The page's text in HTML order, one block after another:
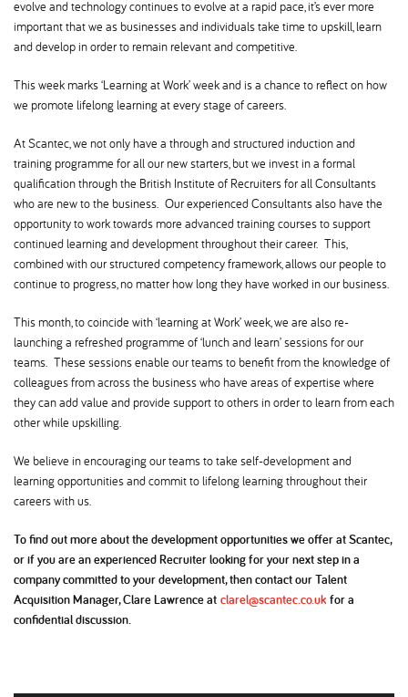
evolve and technology continues to evolve at a rapid pace, it’s ever more
important that we as businesses and individuals take time to upskill, learn
and develop in order to remain relevant and competitive.
This week marks ‘Learning at Work’ week and is a chance to reflect on how
we promote lifelong learning at every stage of careers.
At Scantec, we not only have a through and structured induction and
training programme for all our new starters, but we invest in a formal
qualification through the British Institute of Recruiters for all Consultants
who are new to the business. Our experienced Consultants also have the
opportunity to work towards more advanced training courses to support
continued learning and development throughout their career. This,
combined with our structured competency framework, allows our people to
continue to progress, no matter how long they have worked in our business.
This month, to coincide with ‘learning at Work’ week, we are also re-
launching a refreshed programme of ‘lunch and learn’ sessions for our
teams. These sessions enable our teams to benefit from the knowledge of
colleagues from across the business who have areas of expertise where
they can add value and provide support to others in order to learn from each
other while upskilling.
We believe in encouraging our teams to take self-development and
learning opportunities and commit to lifelong learning throughout their
careers with us.
To find out more about the development opportunities we offer at Scantec,
or if you are an experienced Recruiter looking for your next step in a
company committed to your development, then contact our Talent
Acquisition Manager, Clare Lawrence at clarel@scantec.co.uk for a
confidential discussion.